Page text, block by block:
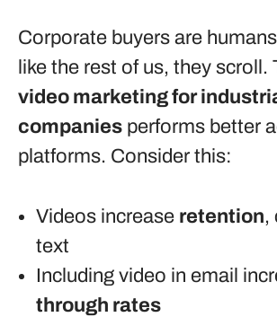
Corporate buyers are
like the rest of us, they scroll.
video marketing for
companies performs better
platforms. Consider this:
Videos increase retention,
text
Including video in email
through rates